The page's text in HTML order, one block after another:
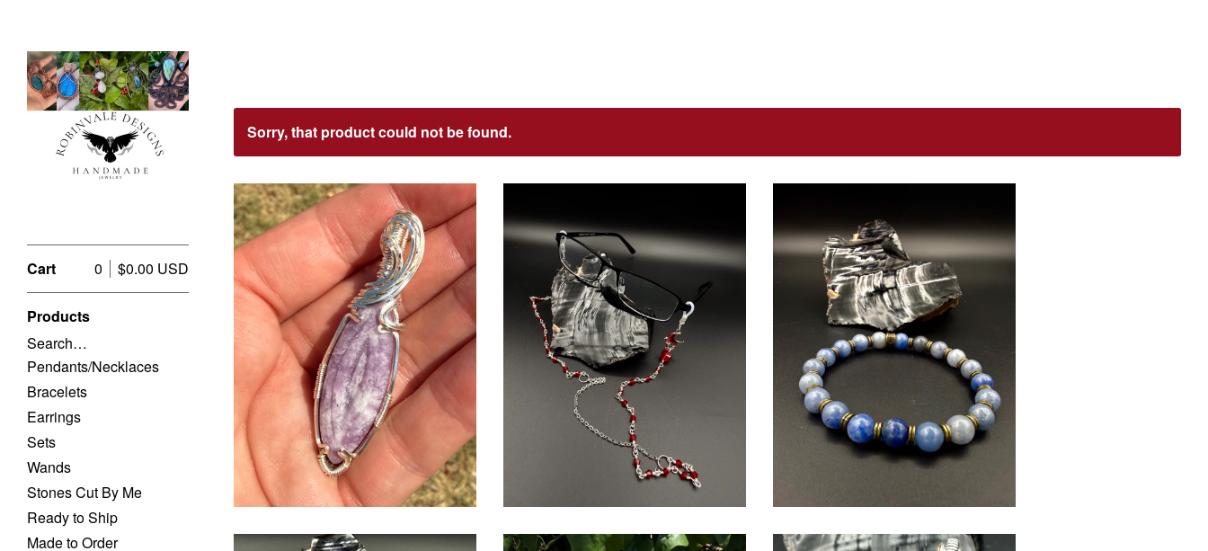
Cart $0.00 USD
0
Products
Search…
Pendants/Necklaces
Bracelets
Earrings
Sets
Wands
Stones Cut By Me
Ready to Ship
Made to Order
Featured
Products
Sorry, that product could not be found.
$ USD $ USD
$ USD